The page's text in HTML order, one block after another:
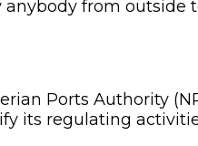
from
Ports Authority
its regulating